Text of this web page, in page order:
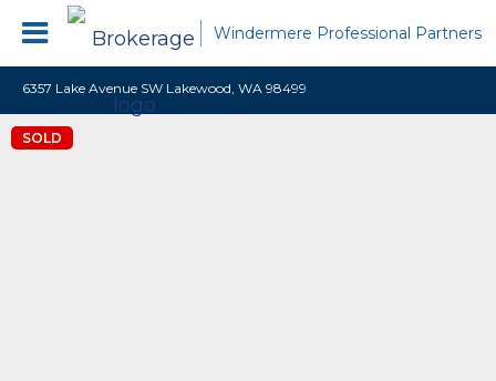
Windermere Professional Partners
6357 Lake Avenue SW Lakewood, WA 98499
SOLD